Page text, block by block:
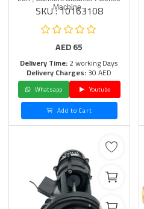
Machine ,
SKU : 10163108
AED65
Delivery Time:2 working Days
Delivery Charges:30 AED
Whatsapp
Youtube
Add to Cart